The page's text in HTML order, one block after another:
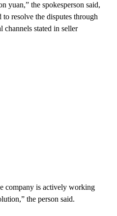
yuan,” the spokesperson said,
resolve the disputes through
channels stated in seller
company is actively working
the person said.